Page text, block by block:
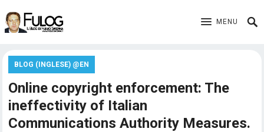
MENU
BLOG (INGLESE) @EN
Online copyright enforcement: The
ineffectivity of Italian
Communications Authority Measures.